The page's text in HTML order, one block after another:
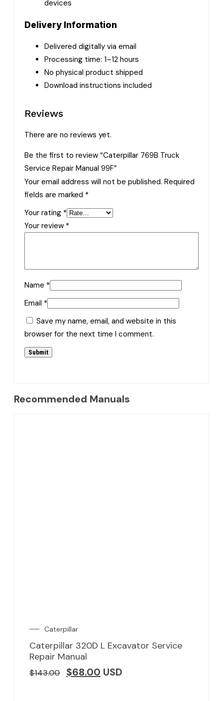
devices
Delivery Information
Delivered digitally via email
Processing time: 1–12 hours
No physical product shipped
Download instructions included
Reviews
There are no reviews yet.
Be the first to review “Caterpillar 769B Truck
Service Repair Manual 99F”
Your email address will not be published. Required
fields are marked *
Your rating *
Your review *
Name *
Email *
Save my name, email, and website in this
browser for the next time I comment.
Recommended Manuals
Caterpillar
Caterpillar 320D L Excavator Service
Repair Manual
$143.00 $68.00 USD